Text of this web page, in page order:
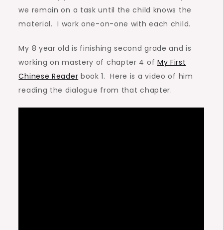
we remain on a task until the child knows the
material. I work one-on-one with each child.
My 8 year old is finishing second grade and is
working on mastery of chapter 4 of My First
Chinese Reader book 1. Here is a video of him
reading the dialogue from that chapter.